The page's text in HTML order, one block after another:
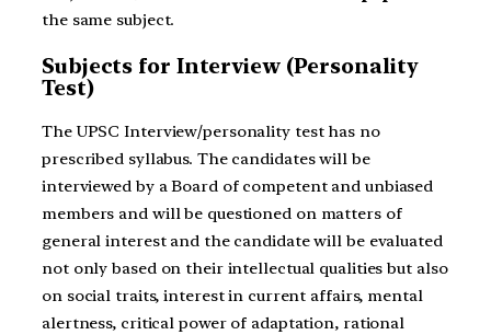
the same subject.
Subjects for Interview (Personality
Test)
The UPSC Interview/personality test has no
prescribed syllabus. The candidates will be
interviewed by a Board of competent and unbiased
members and will be questioned on matters of
general interest and the candidate will be evaluated
not only based on their intellectual qualities but also
on social traits, interest in current affairs, mental
alertness, critical power of adaptation, rational